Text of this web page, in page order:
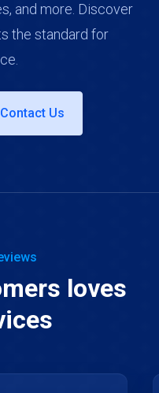
and more. Discover
the standard for
Contact Us
loves